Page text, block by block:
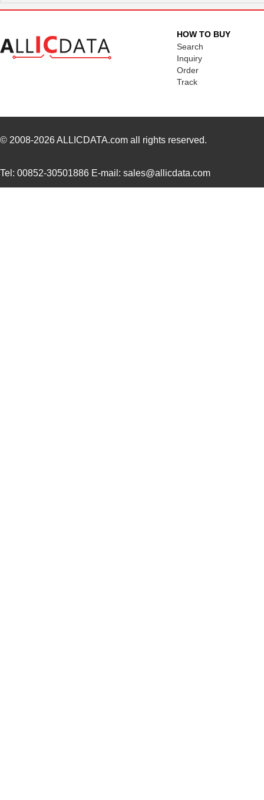
HOW TO BUY
Search
Inquiry
Order
Track
© 2008-2026ALLICDATA.com all rights reserved.
Tel: 00852-30501886 E-mail: sales@allicdata.com